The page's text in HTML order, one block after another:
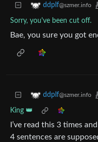
ddplf@szmer.info
Sorry, you've been cut off.
Bae, you sure you got
ddplf@szmer.info
King 👑
I’ve read this 3 times
4 sentences are